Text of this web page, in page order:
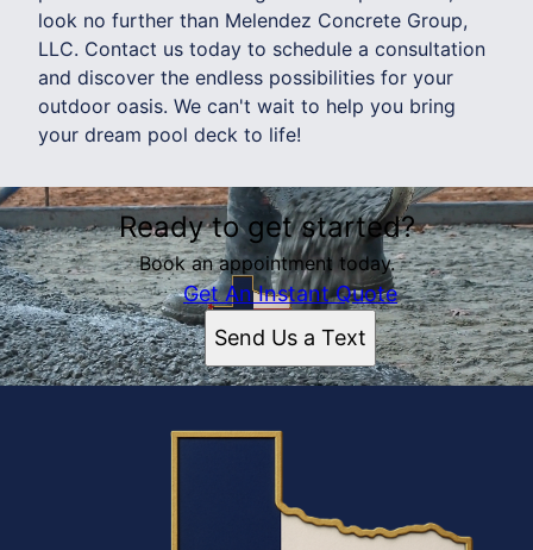
look no further than Melendez Concrete Group,
LLC. Contact us today to schedule a consultation
and discover the endless possibilities for your
outdoor oasis. We can't wait to help you bring
your dream pool deck to life!
Ready to get started?
Book an appointment today.
Get An Instant Quote
Send Us a Text